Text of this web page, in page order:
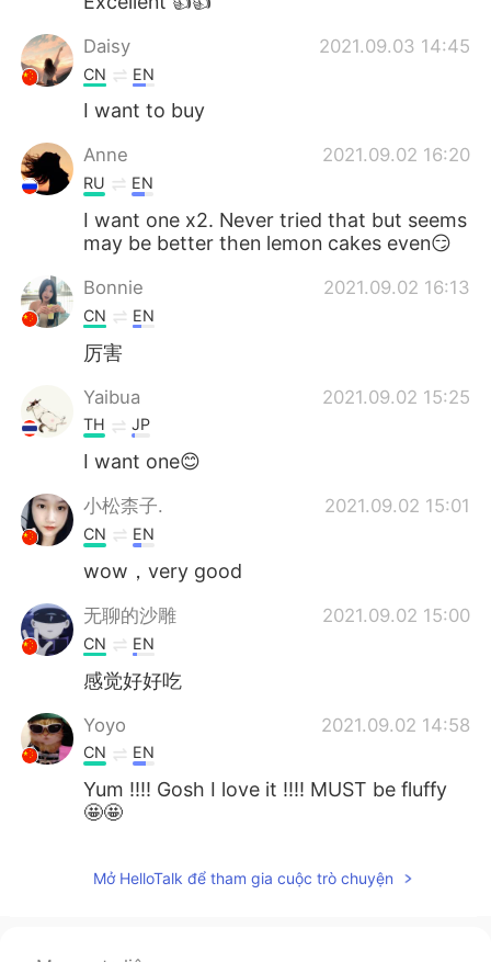
Daisy 2021.09.03 14:45
CN EN
I want to buy
Anne 2021.09.02 16:20
RU EN
I want one x2. Never tried that but seems
may be better then lemon cakes even😏
Bonnie 2021.09.02 16:13
CN EN
厉害
Yaibua 2021.09.02 15:25
TH JP
I want one😊
小松柰子. 2021.09.02 15:01
CN EN
wow，very good
无聊的沙雕 2021.09.02 15:00
CN EN
感觉好好吃
Yoyo 2021.09.02 14:58
CN EN
Yum !!!! Gosh I love it !!!! MUST be fluffy
🤩🤩
Mở HelloTalk để tham gia cuộc trò chuyện